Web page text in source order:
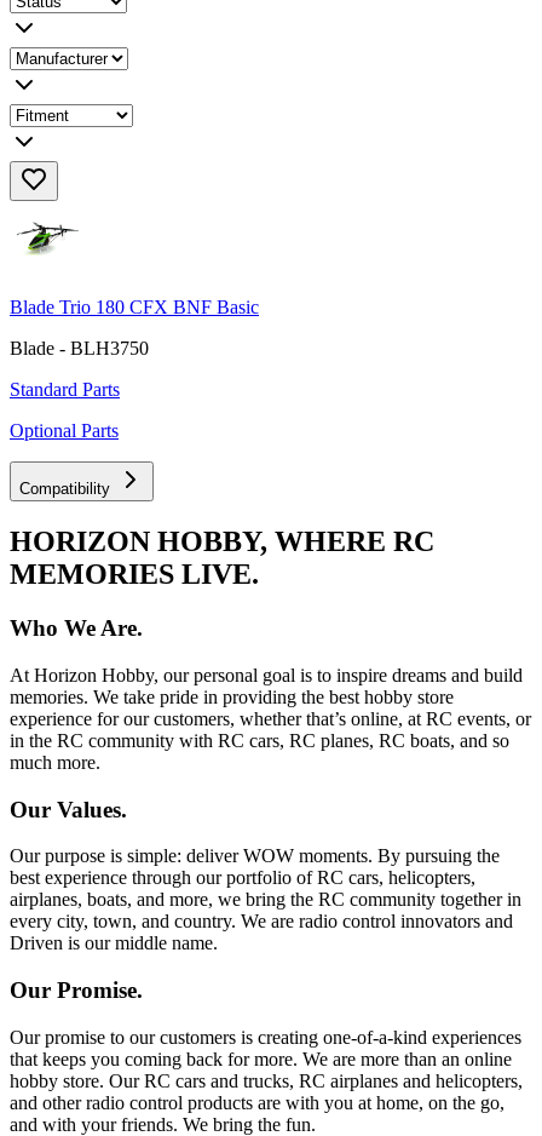
Blade Trio 180 CFX BNF Basic
Blade - BLH3750
Standard Parts
Optional Parts
Compatibility
HORIZON HOBBY, WHERE RC
MEMORIES LIVE.
Who We Are.
At Horizon Hobby, our personal goal is to inspire dreams and build
memories. We take pride in providing the best hobby store
experience for our customers, whether that’s online, at RC events, or
in the RC community with RC cars, RC planes, RC boats, and so
much more.
Our Values.
Our purpose is simple: deliver WOW moments. By pursuing the
best experience through our portfolio of RC cars, helicopters,
airplanes, boats, and more, we bring the RC community together in
every city, town, and country. We are radio control innovators and
Driven is our middle name.
Our Promise.
Our promise to our customers is creating one-of-a-kind experiences
that keeps you coming back for more. We are more than an online
hobby store. Our RC cars and trucks, RC airplanes and helicopters,
and other radio control products are with you at home, on the go,
and with your friends. We bring the fun.